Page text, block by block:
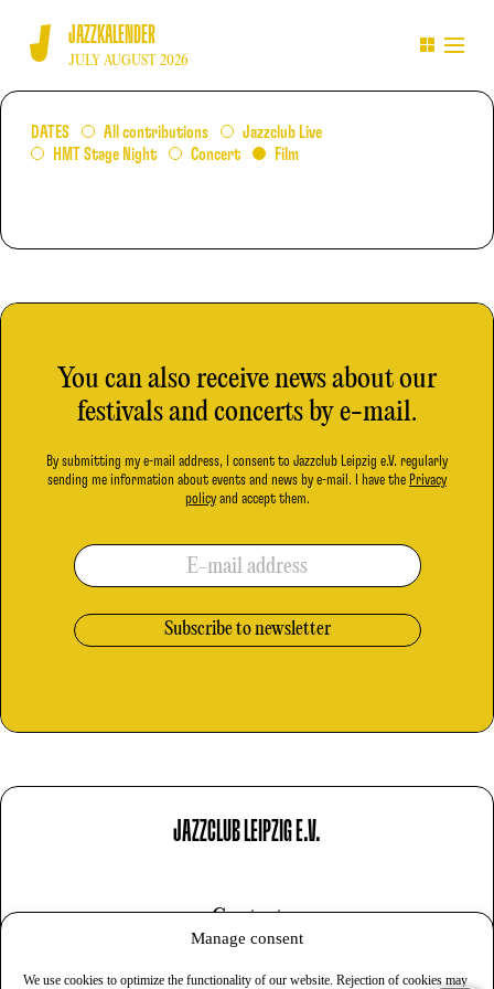
Manage consent
We use cookies to optimize the functionality of our website. Rejection of cookies may
JAZZKALENDER
JULY AUGUST 2026
DATES All contributions
Jazzclub Live
HMT Stage Night
Concert Film
You can also receive news about our
festivals and concerts by e-mail.
By submitting my e-mail address, I consent to Jazzclub Leipzig e.V. regularly
sending me information about events and news by e-mail. I have the Privacy
policyand accept them.
E-mail address
JAZZCLUB LEIPZIG E.V.
Contact